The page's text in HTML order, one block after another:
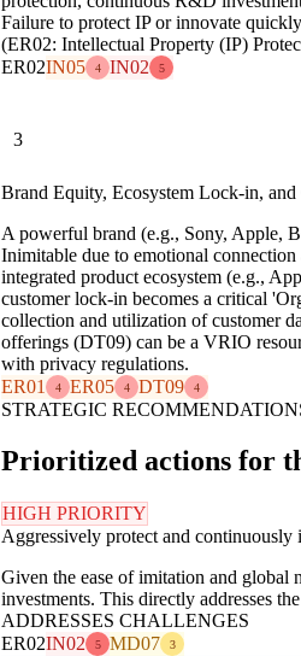
Failure to protect IP or innovate
(ER02: Intellectual Property (IP)
ER02IN05 4 IN02 5
3
Brand Equity, Ecosystem Lock-in,
A powerful brand (e.g., Sony, Apple,
Inimitable due to emotional
integrated product ecosystem (e.g.,
customer lock-in becomes a critical
collection and utilization of customer
offerings (DT09) can be a VRIO
with privacy regulations.
ER01
4 ER05 4 DT09 4
STRATEGIC
Prioritized actions for
HIGH PRIORITY
Aggressively protect and continuously
Given the ease of imitation and global
investments. This directly addresses
ADDRESSES CHALLENGES
ER02IN02 5 MD07 3